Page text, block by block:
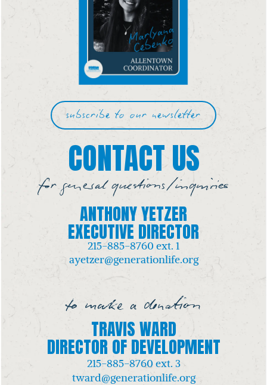
subscribe to our newsletter
CONTACT US
for general questions/inquiries
ANTHONY YETZER
EXECUTIVE DIRECTOR
215-885-8760 ext. 1
ayetzer@generationlife.org
to make a donation
TRAVIS WARD
DIRECTOR OF DEVELOPMENT
215-885-8760 ext. 3
tward@generationlife.org